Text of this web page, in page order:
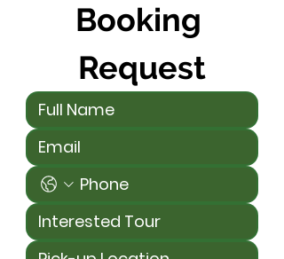
Booking
Request